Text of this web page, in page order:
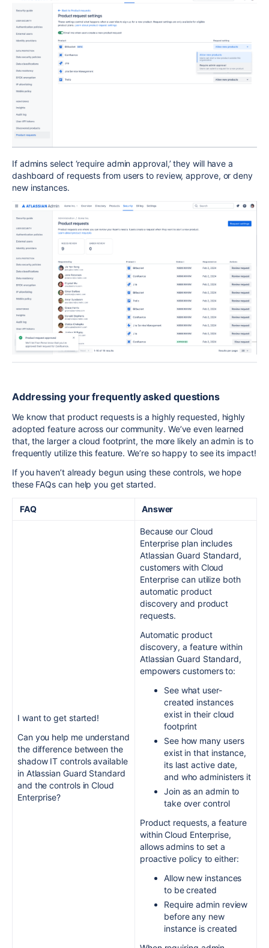
If admins select ‘require admin approval,’ they will have a
dashboard of requests from users to review, approve, or deny
new instances.
Addressing your frequently asked questions
We know that product requests is a highly requested, highly
adopted feature across our community. We’ve even learned
that, the larger a cloud footprint, the more likely an admin is to
frequently utilize this feature. We’re so happy to see its impact!
If you haven’t already begun using these controls, we hope
these FAQs can help you get started.
FAQ Answer
I want to get started!
Can you help me understand
the difference between the
shadow IT controls available
in Atlassian Guard Standard
and the controls in Cloud
Enterprise?
Because our Cloud
Enterprise plan includes
Atlassian Guard Standard,
customers with Cloud
Enterprise can utilize both
automatic product
discovery and product
requests.
Automatic product
discovery, a feature within
Atlassian Guard Standard,
empowers customers to:
See what user-
created instances
exist in their cloud
footprint
See how many users
exist in that instance,
its last active date,
and who administers it
Join as an admin to
take over control
Product requests, a feature
within Cloud Enterprise,
allows admins to set a
proactive policy to either:
Allow new instances
to be created
Require admin review
before any new
instance is created